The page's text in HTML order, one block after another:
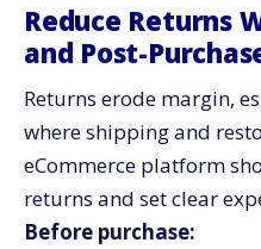
Reduce Returns
and Post-
Returns erode margin,
where shipping and
eCommerce platform
returns and set clear
Before purchase: